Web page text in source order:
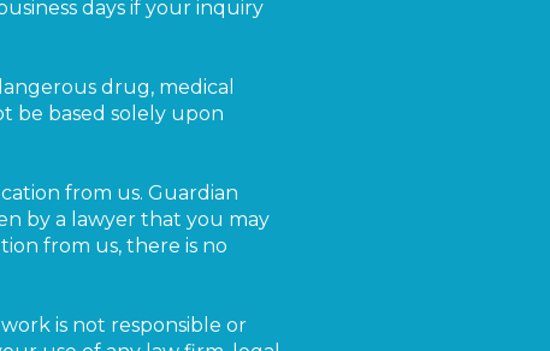
days if your inquiry
drug, medical
be based solely upon
from us. Guardian
by a lawyer that you may
from us, there is no
is not responsible or